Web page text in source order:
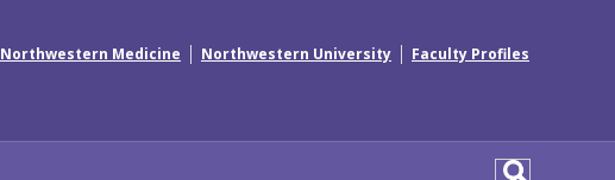
Northwestern Medicine | Northwestern University | Faculty Profiles